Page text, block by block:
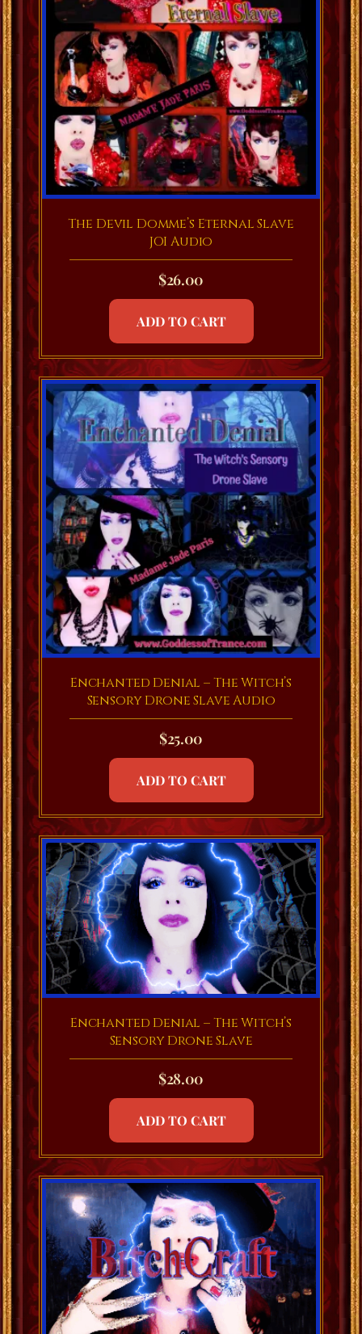
The Devil Domme’s Eternal Slave
JOI Audio
$26.00
ADD TO CART
Enchanted Denial – The Witch’s
Sensory Drone Slave Audio
$25.00
ADD TO CART
Enchanted Denial – The Witch’s
Sensory Drone Slave
$28.00
ADD TO CART